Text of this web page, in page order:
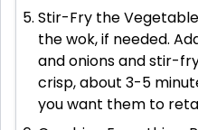
Stir-Fry the
the wok, if needed.
and onions and stir-
crisp, about 3-5
you want them to